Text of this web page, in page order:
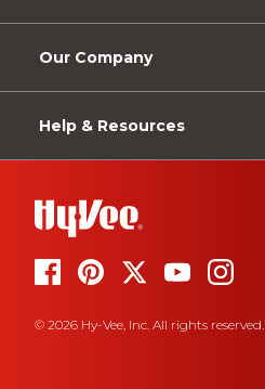
Our Company
Help & Resources
© 2026 Hy-Vee, Inc. All rights reserved.